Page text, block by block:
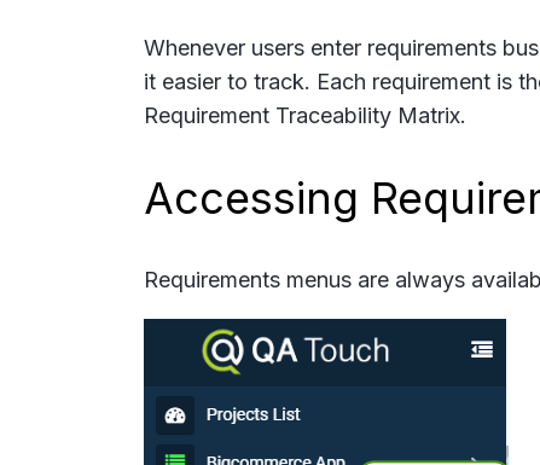
Whenever users enter requirements
it easier to track. Each requirement is
Requirement Traceability Matrix.
Accessing
Requirements menus are always